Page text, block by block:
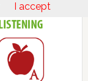
I accept